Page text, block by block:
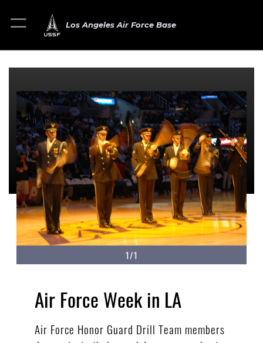
Los Angeles Air Force Base
1/1
Air Force Week in LA
Air Force Honor Guard Drill Team members